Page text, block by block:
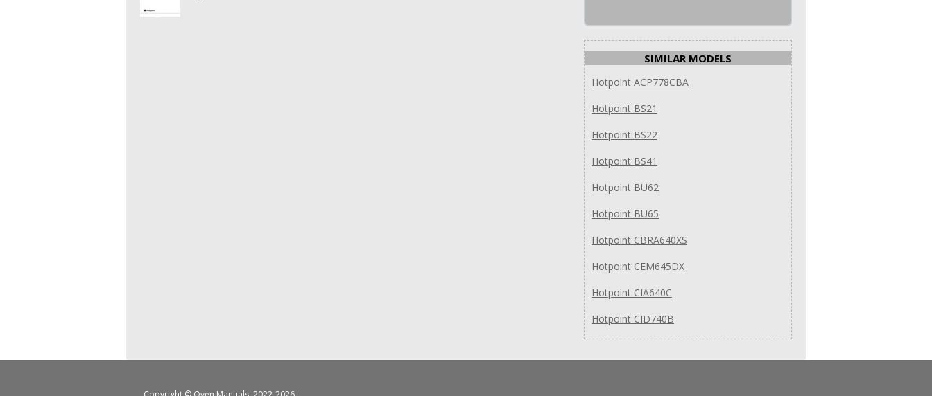
SIMILAR MODELS
Hotpoint ACP778CBA
Hotpoint BS21
Hotpoint BS22
Hotpoint BS41
Hotpoint BU62
Hotpoint BU65
Hotpoint CBRA640XS
Hotpoint CEM645DX
Hotpoint CIA640C
Hotpoint CID740B